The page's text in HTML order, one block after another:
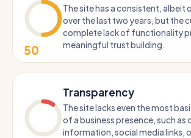
50
The site has a consistent,
over the last two years, but the
complete lack of functionality
meaningful trust building.
Transparency
The site lacks even the most
of a business presence, such as
information, social media links,